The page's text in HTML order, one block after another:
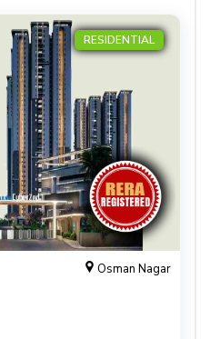
RESIDENTIAL
Osman Nagar